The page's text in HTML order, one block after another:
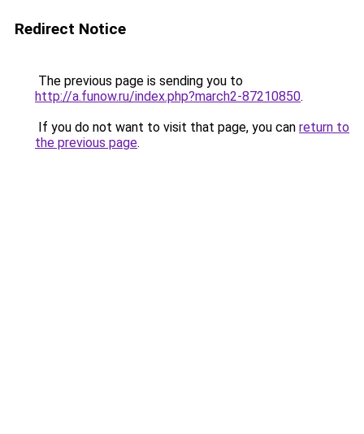
Redirect Notice
The previous page is sending you to
http://a.funow.ru/index.php?march2-87210850.
If you do not want to visit that page, you can return to
the previous page.